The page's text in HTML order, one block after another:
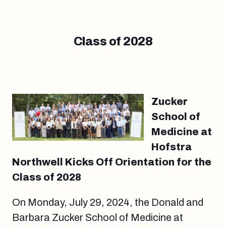
Class of 2028
Zucker
School of
Medicine at
Hofstra
Northwell Kicks Off Orientation for the
Class of 2028
On Monday, July 29, 2024, the Donald and
Barbara Zucker School of Medicine at